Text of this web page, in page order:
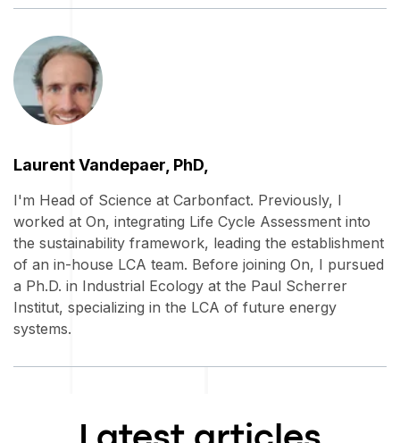
Laurent Vandepaer, PhD,
I'm Head of Science at Carbonfact. Previously, I
worked at On, integrating Life Cycle Assessment into
the sustainability framework, leading the establishment
of an in-house LCA team. Before joining On, I pursued
a Ph.D. in Industrial Ecology at the Paul Scherrer
Institut, specializing in the LCA of future energy
systems.